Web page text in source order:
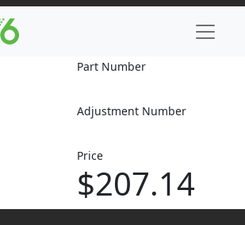
Part Number
Adjustment Number
Price
$207.14